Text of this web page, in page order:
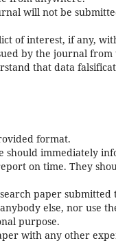
will not be
of interest, if any,
by the journal from
that data
format.
should immediately
on time. They
paper
else, nor use
purpose.
with any other